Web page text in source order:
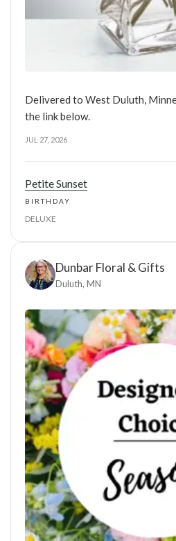
Delivered to West Duluth,
the link below.
JUL 27, 2026
Petite Sunset
BIRTHDAY
DELUXE
Dunbar Floral & Gifts
Duluth, MN